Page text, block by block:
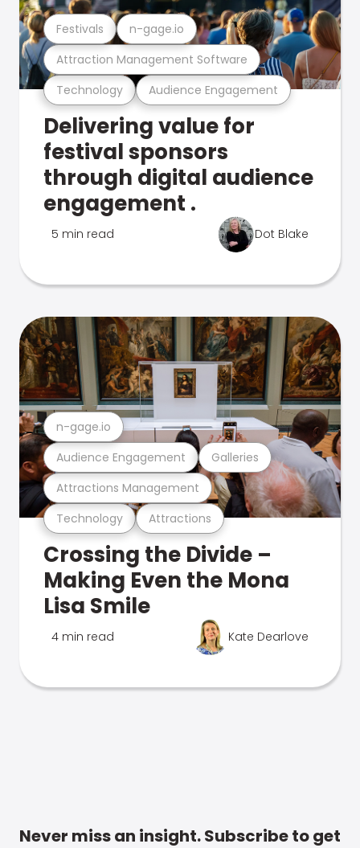
Technology Audience Engagement
Attraction Management Software
Festivals n-gage.io
Delivering value for
festival sponsors
through digital audience
engagement .
5 min read Dot Blake
Technology Attractions
Attractions Management
Audience Engagement Galleries
n-gage.io
Crossing the Divide –
Making Even the Mona
Lisa Smile
4 min read Kate Dearlove
Never miss an insight. Subscribe to get